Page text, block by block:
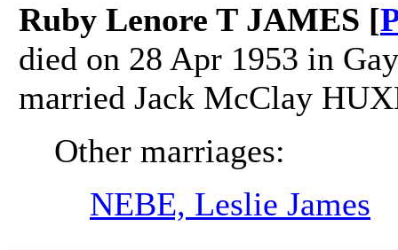
Ruby Lenore T JAMES [
died on 28 Apr 1953 in
married Jack McClay
Other marriages:
NEBE, Leslie James